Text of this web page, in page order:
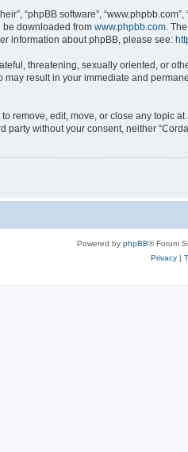
“phpBB software”,
be downloaded from www.phpbb.com.
information about phpBB, please see:
threatening, sexually oriented, or
result in your immediate and
remove, edit, move, or close any
without your consent, neither
Powered by phpBB® Forum
Privacy|